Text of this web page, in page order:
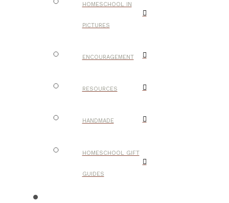
HOMESCHOOL IN
PICTURES
ENCOURAGEMENT
RESOURCES
HANDMADE
HOMESCHOOL GIFT
GUIDES